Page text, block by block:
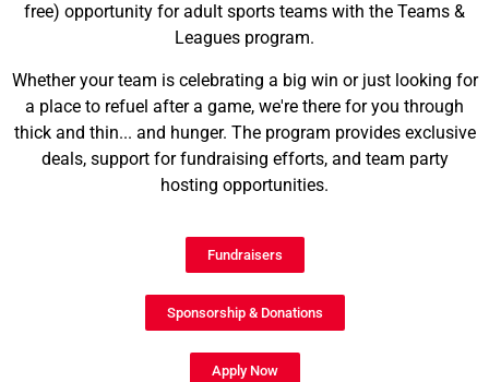
free) opportunity for adult sports teams with the Teams &
Leagues program.
Whether your team is celebrating a big win or just looking for
a place to refuel after a game, we're there for you through
thick and thin... and hunger. The program provides exclusive
deals, support for fundraising efforts, and team party
hosting opportunities.
Fundraisers
Sponsorship & Donations
Apply Now